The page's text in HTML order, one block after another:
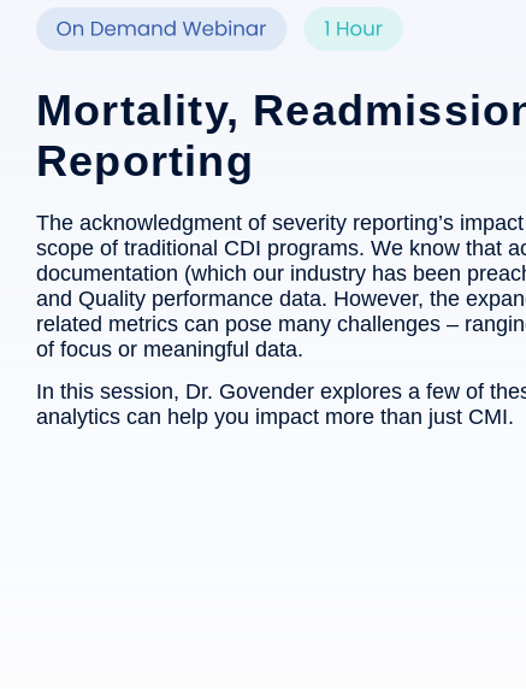
Mortality,
Reporting
The acknowledgment of severity reporting’s
scope of traditional CDI programs. We know that
documentation (which our industry has been
and Quality performance data. However, the
related metrics can pose many challenges –
of focus or meaningful data.
In this session, Dr. Govender explores a few of
analytics can help you impact more than just CMI.